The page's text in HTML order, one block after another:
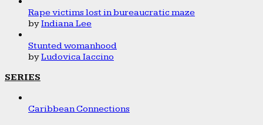
Rape victims lost in bureaucratic maze
byIndiana Lee
Stunted womanhood
byLudovica Iaccino
SERIES
Caribbean Connections